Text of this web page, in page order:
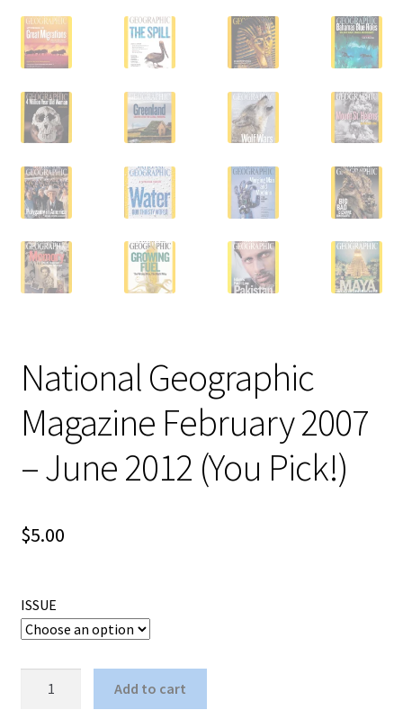
National Geographic
Magazine February 2007
– June 2012 (You Pick!)
$5.00
ISSUE
Add to cart